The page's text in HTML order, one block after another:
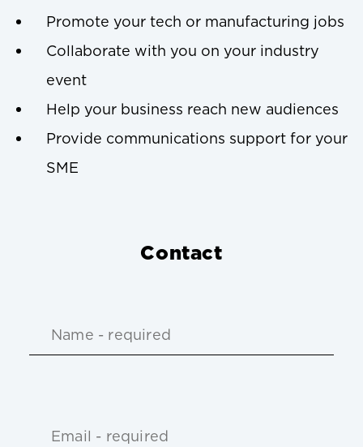
Promote your tech or manufacturing jobs
Collaborate with you on your industry
event
Help your business reach new audiences
Provide communications support for your
SME
Contact